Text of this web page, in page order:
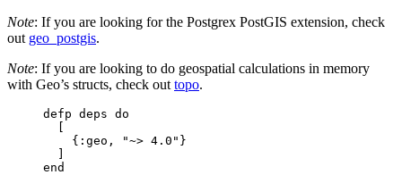
Note: If you are looking for the Postgrex PostGIS extension, check
out geo_postgis.
Note: If you are looking to do geospatial calculations in memory
with Geo’s structs, check out topo.
defp deps do
[
{ :geo , "~> 4.0 " }
]
end